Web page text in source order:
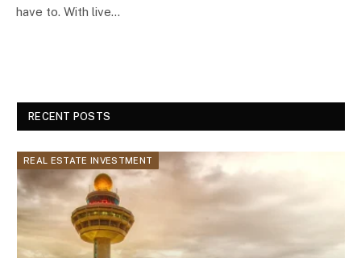
have to. With live…
RECENT POSTS
REAL ESTATE INVESTMENT